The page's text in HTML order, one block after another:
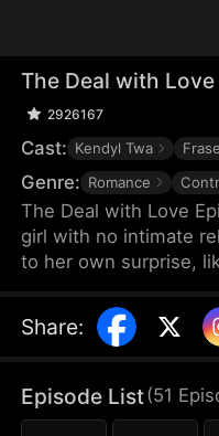
The Deal with Love
2926167
Cast: Kendyl Twa
Genre: Romance
The Deal with Love
girl with no intimate
to her own surprise,
Felix's fiancée jumps
mysterious father of
no clue nor interest in
Share:
Episode List(51